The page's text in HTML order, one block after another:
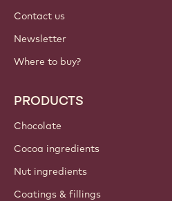
Contact us
Newsletter
Where to buy?
PRODUCTS
Chocolate
Cocoa ingredients
Nut ingredients
Coatings & fillings